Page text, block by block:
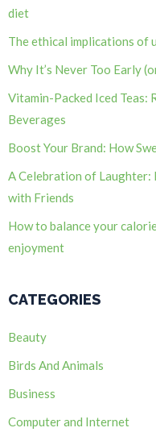
diet
The ethical implications of
Why It’s Never Too Early
Vitamin-Packed Iced
Beverages
Boost Your Brand: How
A Celebration of Laughter:
with Friends
How to balance your
enjoyment
CATEGORIES
Beauty
Birds And Animals
Business
Computer and Internet